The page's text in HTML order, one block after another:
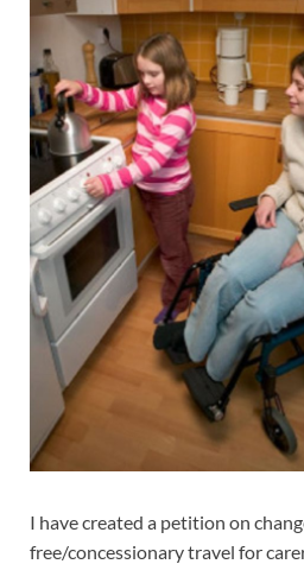
I have created a petition on
free/concessionary travel for